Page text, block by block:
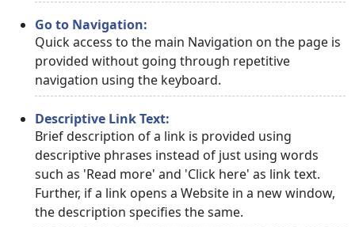
Go to Navigation:
Quick access to the main Navigation on the page is
provided without going through repetitive
navigation using the keyboard.
Descriptive Link Text:
Brief description of a link is provided using
descriptive phrases instead of just using words
such as 'Read more' and 'Click here' as link text.
Further, if a link opens a Website in a new window,
the description specifies the same.